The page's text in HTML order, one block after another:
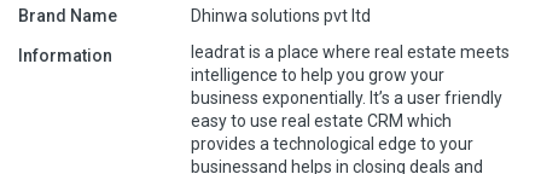
Brand Name Dhinwa solutions pvt ltd
Information
leadrat is a place where real estate meets
intelligence to help you grow your
business exponentially. It’s a user friendly
easy to use real estate CRM which
provides a technological edge to your
businessand helps in closing deals and